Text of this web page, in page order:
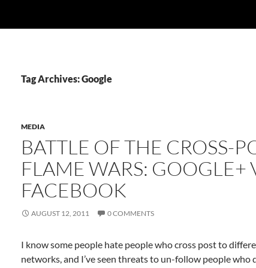
Tag Archives: Google
MEDIA
BATTLE OF THE CROSS-
FLAME WARS: GOOGLE+
FACEBOOK
AUGUST 12, 2011 0 COMMENTS
I know some people hate people who cross post to
networks, and I’ve seen threats to un-follow people who